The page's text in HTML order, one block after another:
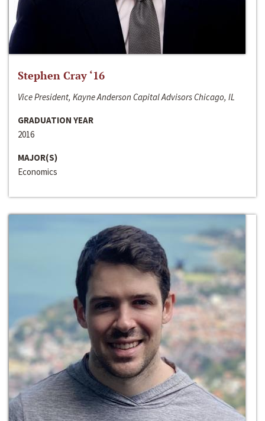
Stephen Cray ‘16
Vice President, Kayne Anderson Capital Advisors Chicago, IL
GRADUATION YEAR
2016
MAJOR(S)
Economics